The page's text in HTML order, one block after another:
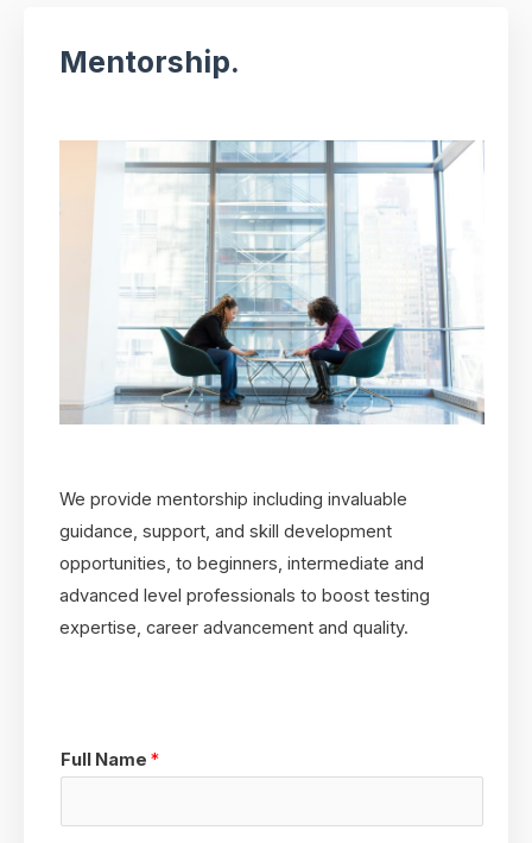
Mentorship.
We provide mentorship including invaluable
guidance, support, and skill development
opportunities, to beginners, intermediate and
advanced level professionals to boost testing
expertise, career advancement and quality.
Full Name *